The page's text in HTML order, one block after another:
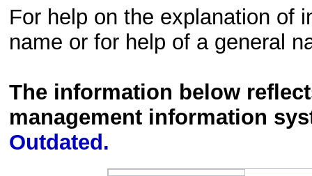
For help on the explanation of
name or for help of a general
The information below
management information
Outdated.